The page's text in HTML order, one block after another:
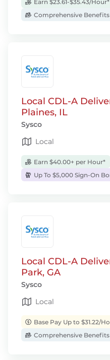
Earn $23.61-$35.43/Hour*
Comprehensive Benefits
Local CDL-A
Plaines, IL
Sysco
Local
Earn $40.00+ per Hour*
Up To $5,000 Sign-On
Local CDL-A
Park, GA
Sysco
Local
Base Pay Up to $31.22/
Comprehensive Benefits